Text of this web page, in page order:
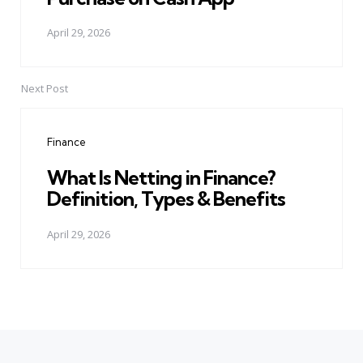
April 29, 2026
Next Post
Finance
What Is Netting in Finance?
Definition, Types & Benefits
April 29, 2026